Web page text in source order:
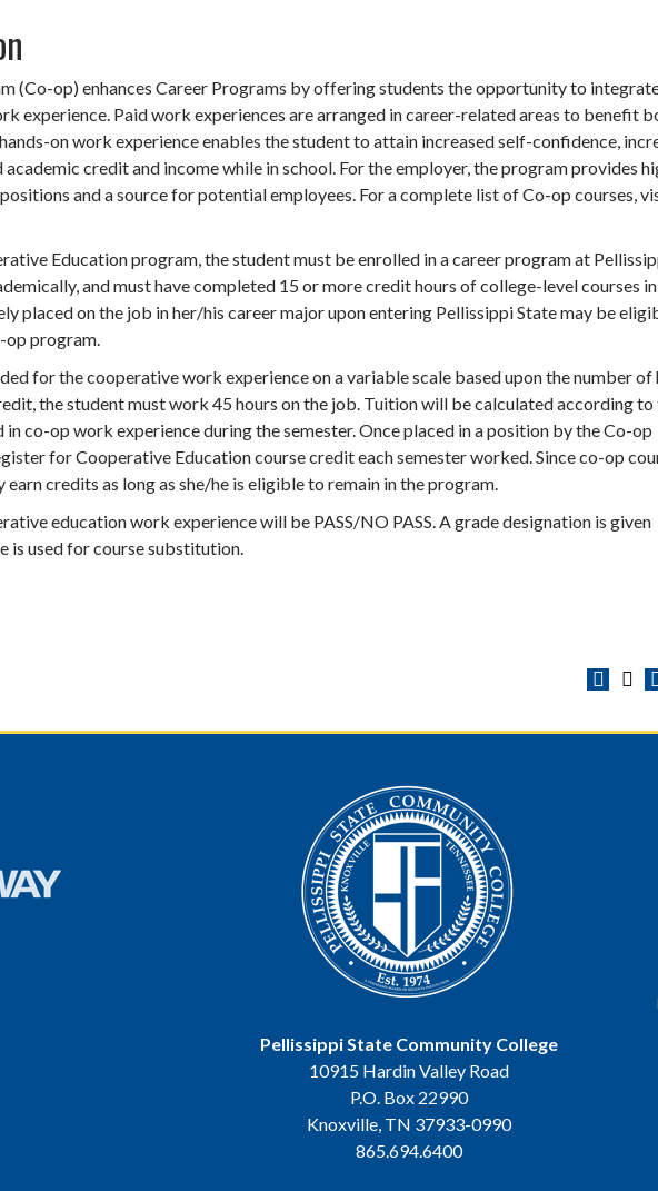
(Co-op) enhances Career Programs by offering students the opportunity to
experience. Paid work experiences are arranged in career-related areas to benefit
on work experience enables the student to attain increased self-confidence,
credit and income while in school. For the employer, the program provides
and a source for potential employees. For a complete list of Co-op courses,
Education program, the student must be enrolled in a career program at
and must have completed 15 or more credit hours of college-level courses
placed on the job in her/his career major upon entering Pellissippi State may be
op program.
for the cooperative work experience on a variable scale based upon the number of
the student must work 45 hours on the job. Tuition will be calculated according to
co-op work experience during the semester. Once placed in a position by the Co-op
for Cooperative Education course credit each semester worked. Since co-op
credits as long as she/he is eligible to remain in the program.
education work experience will be PASS/NO PASS. A grade designation is given
is used for course substitution.
Pellissippi State Community College
10915 Hardin Valley Road
P.O. Box 22990
Knoxville, TN 37933-0990
865.694.6400